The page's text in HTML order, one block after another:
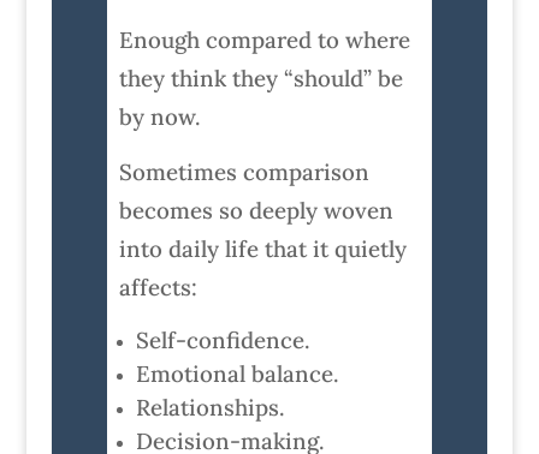
Enough compared to where
they think they “should” be
by now.
Sometimes comparison
becomes so deeply woven
into daily life that it quietly
affects:
Self-confidence.
Emotional balance.
Relationships.
Decision-making.